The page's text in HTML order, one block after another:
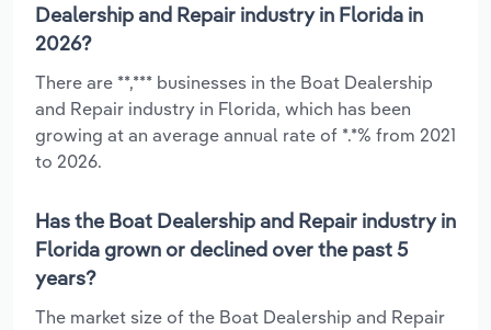
Dealership and Repair industry in Florida in
2026?
There are **,*** businesses in the Boat Dealership
and Repair industry in Florida, which has been
growing at an average annual rate of *.*% from 2021
to 2026.
Has the Boat Dealership and Repair industry in
Florida grown or declined over the past 5
years?
The market size of the Boat Dealership and Repair